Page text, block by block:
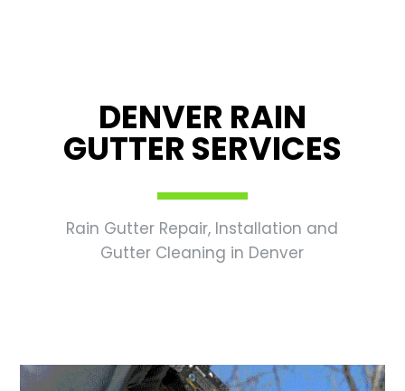
DENVER RAIN
GUTTER SERVICES
Rain Gutter Repair, Installation and
Gutter Cleaning in Denver